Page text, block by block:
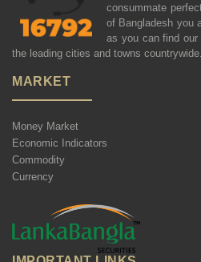
consummate
of Bangladesh you
as you can find our
the leading cities and towns countrywide.
MARKET
Money Market
Economic Indicators
Commodity
Currency